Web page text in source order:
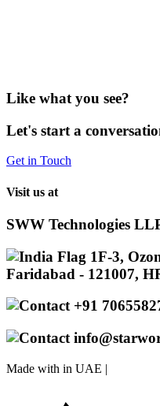
Like what you see?
Let's start a
Get in Touch
Visit us at
SWW Technologies
1F-3,
Faridabad - 121007,
+91
Made with in UAE |